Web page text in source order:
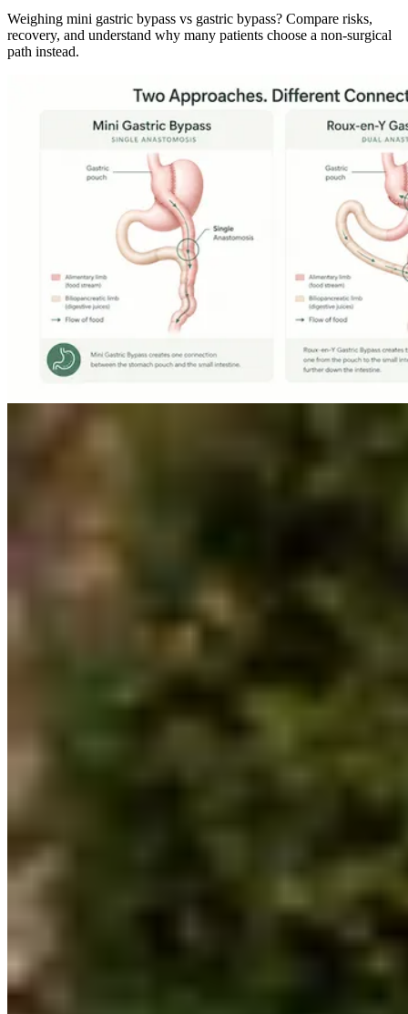
Weighing mini gastric bypass vs gastric bypass? Compare risks,
recovery, and understand why many patients choose a non-surgical
path instead.